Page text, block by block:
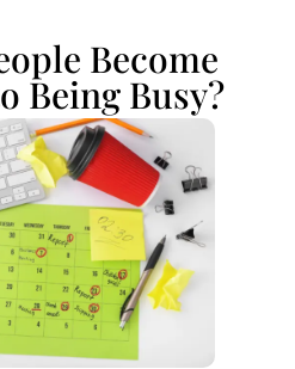
Become
Being Busy?